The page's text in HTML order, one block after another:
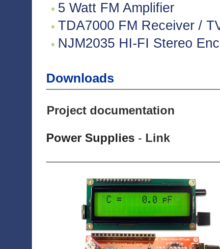
5 Watt FM Amplifier
TDA7000 FM Receiver /
NJM2035 HI-FI Stereo
Downloads
Project documentation
Power Supplies - Link